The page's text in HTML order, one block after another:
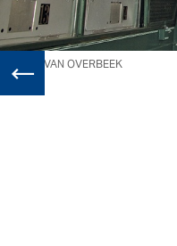
WILL VAN OVERBEEK